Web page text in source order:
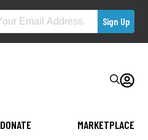
DONATE MARKETPLACE